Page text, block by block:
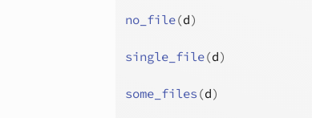
no_file(d)
single_file(d)
some_files (d)